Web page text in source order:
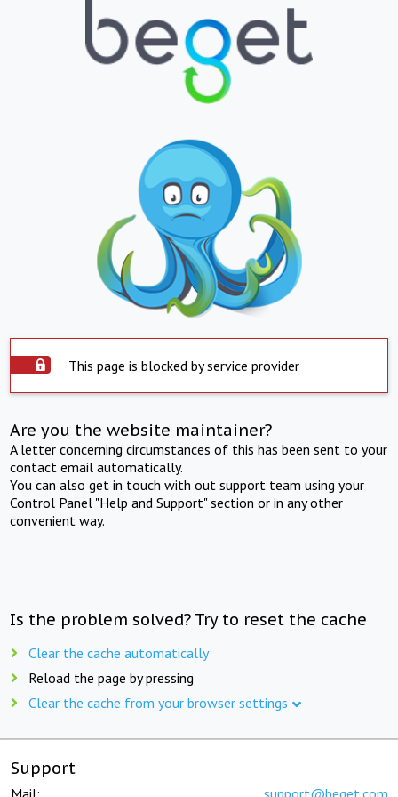
This page is blocked by service provider
Are you the website maintainer?
A letter concerning circumstances of this has been sent to your
contact email automatically.
You can also get in touch with out support team using your
Control Panel "Help and Support" section or in any other
convenient way.
Is the problem solved? Try to reset the cache
Clear the cache automatically
Reload the page by pressing
Clear the cache from your browser settings
Support
Mail: support@beget.com